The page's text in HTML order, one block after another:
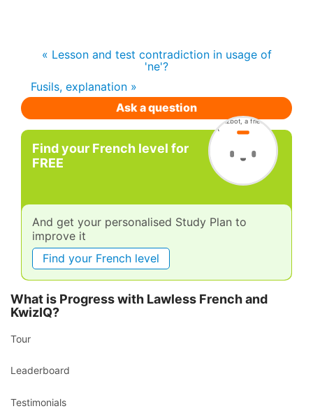
« Lesson and test contradiction in usage of
'ne'?
Fusils, explanation »
Ask a question
Find your French level for
FREE
And get your personalised Study Plan to
improve it
Find your French level
What is Progress with Lawless French and
KwizIQ?
Tour
Leaderboard
Testimonials